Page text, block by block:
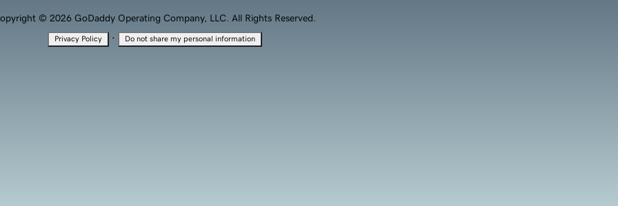
© 2026 GoDaddy Operating Company, LLC. All Rights Reserved.
Privacy Policy · Do not share my personal information